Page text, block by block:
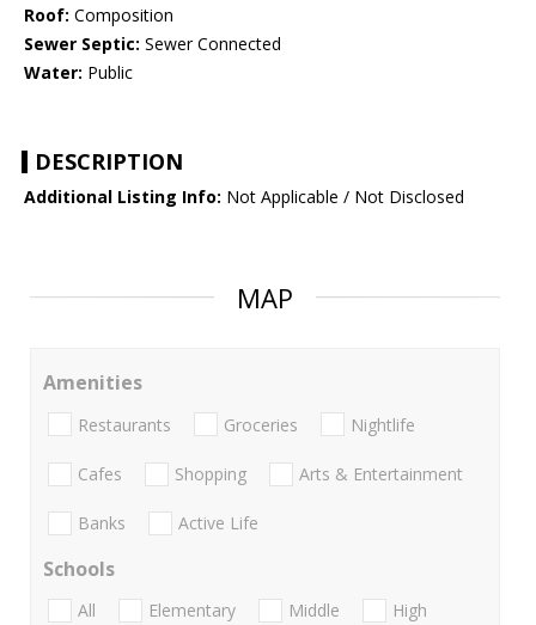
Roof: Composition
Sewer Septic: Sewer Connected
Water: Public
DESCRIPTION
Additional Listing Info: Not Applicable / Not Disclosed
MAP
Amenities
Restaurants Groceries Nightlife
Cafes Shopping Arts & Entertainment
Banks Active Life
Schools
All Elementary Middle
High